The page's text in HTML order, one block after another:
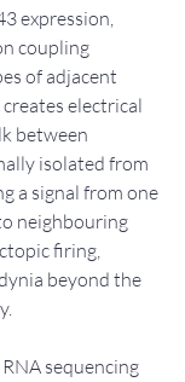
expression,
coupling
of adjacent
electrical
between
isolated from
a signal from one
neighbouring
firing,
beyond the
RNA sequencing